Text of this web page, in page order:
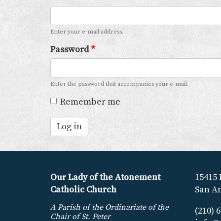
Enter your e-mail address.
Password*
Enter the password that accompanies your e-mail.
Remember me
Log in
Our Lady of the Atonement
Catholic Church
A Parish of the Ordinariate of the
Chair of St. Peter
15415
San
(210)